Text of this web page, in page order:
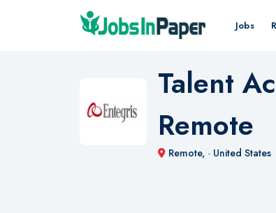
Jobs
Talent
Remote
Remote, - United States